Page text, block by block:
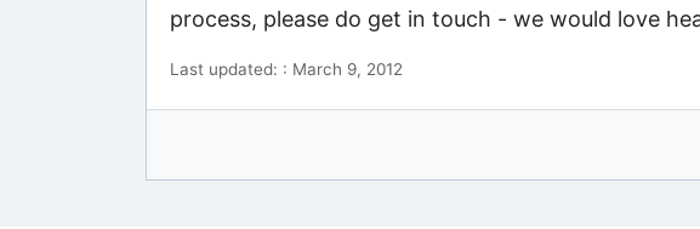
process, please do get in touch - we would love
Last updated: : March 9, 2012